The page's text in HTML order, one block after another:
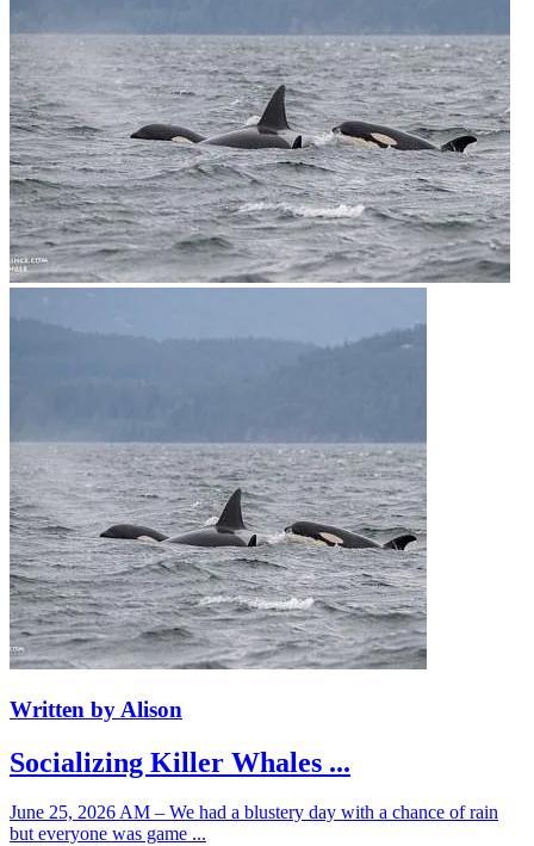
Written by Alison
Socializing Killer Whales ...
June 25, 2026 AM – We had a blustery day with a chance of rain
but everyone was game ...